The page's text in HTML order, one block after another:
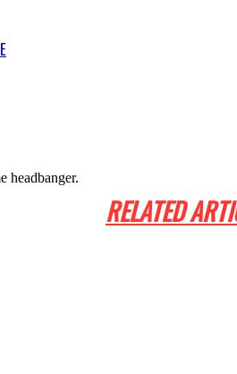
headbanger.
RELATED